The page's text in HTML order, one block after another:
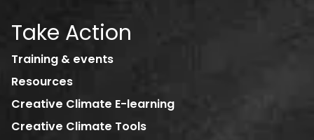
Take Action
Training & events
Resources
Creative Climate E-learning
Creative Climate Tools